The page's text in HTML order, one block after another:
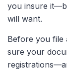
you insure
will want.
Before you file
sure your